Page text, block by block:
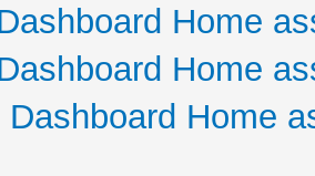
Home
Home
Dashboard Home